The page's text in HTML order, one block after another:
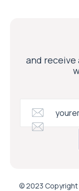
and
© 2023 Copyright